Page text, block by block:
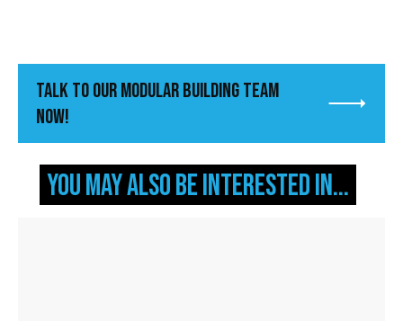
Talk to Our Modular Building Team
Now!
You may also be interested in...